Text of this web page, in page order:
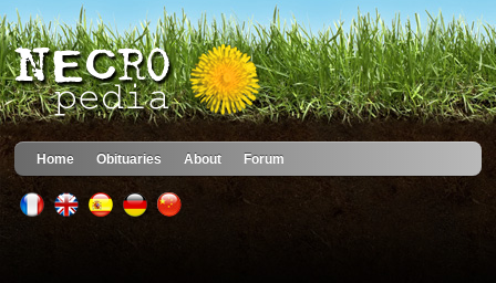
Home Obituaries About Forum